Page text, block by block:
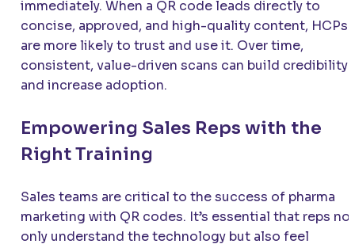
immediately. When a QR code leads directly to
concise, approved, and high-quality content, HCPs
are more likely to trust and use it. Over time,
consistent, value-driven scans can build credibility
and increase adoption.
Empowering Sales Reps with the
Right Training
Sales teams are critical to the success of pharma
marketing with QR codes. It’s essential that reps not
only understand the technology but also feel